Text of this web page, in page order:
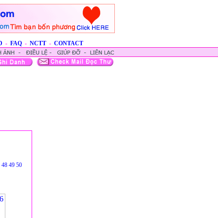
- FAQ - NCTT - CONTACT
48 49 50